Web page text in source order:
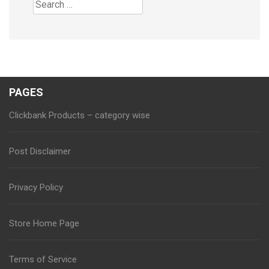
for:
PAGES
Clickbank Products – category wise
Post Disclaimer
Privacy Policy
Store Home Page
Terms of Service